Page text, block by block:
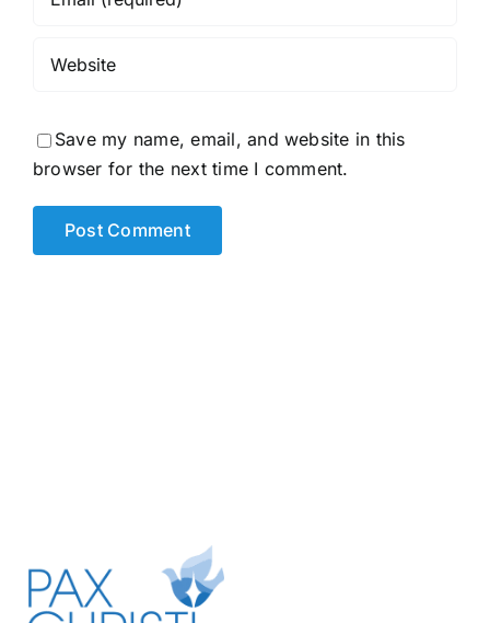
Save my name, email, and website in this
browser for the next time I comment.